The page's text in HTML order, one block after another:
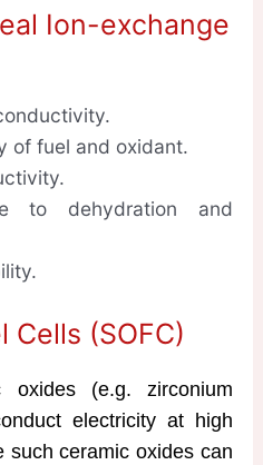
Ion-exchange
of fuel and oxidant.
to dehydration and
Cells (SOFC)
oxides (e.g. zirconium
electricity at high
such ceramic oxides can